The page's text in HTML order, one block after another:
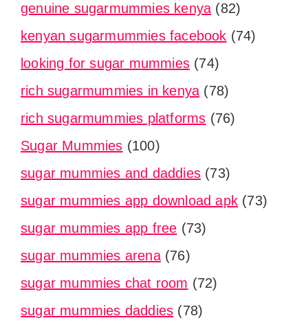
genuine sugarmummies kenya (82)
kenyan sugarmummies facebook (74)
looking for sugar mummies (74)
rich sugarmummies in kenya (78)
rich sugarmummies platforms (76)
Sugar Mummies (100)
sugar mummies and daddies (73)
sugar mummies app download apk (73)
sugar mummies app free (73)
sugar mummies arena(76)
sugar mummies chat room (72)
sugar mummies daddies (78)